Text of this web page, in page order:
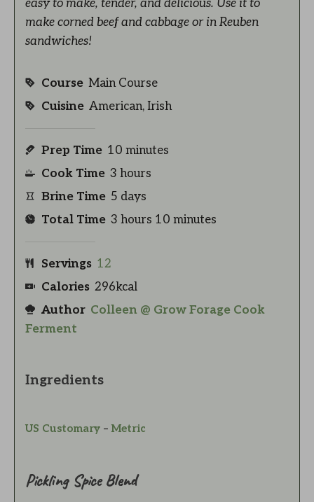
easy to make, tender, and delicious. Use it to
make corned beef and cabbage or in Reuben
sandwiches!
Course Main Course
Cuisine American, Irish
Prep Time 10 minutes
Cook Time 3 hours
Brine Time 5 days
Total Time 3 hours 10 minutes
Servings 12
Calories 296kcal
Author Colleen @ Grow Forage Cook
Ferment
Ingredients
US Customary – Metric
Pickling Spice Blend